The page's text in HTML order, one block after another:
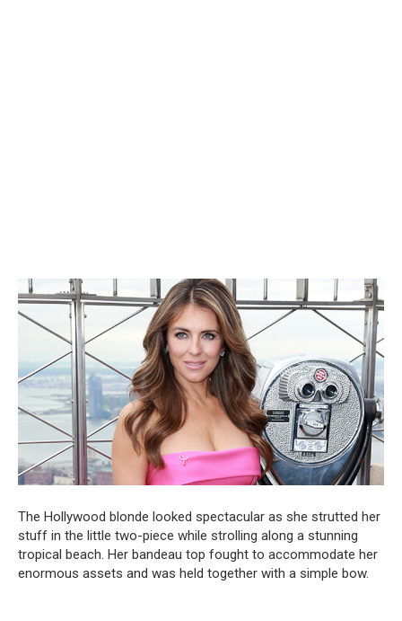
The Hollywood blonde looked spectacular as she strutted her
stuff in the little two-piece while strolling along a stunning
tropical beach. Her bandeau top fought to accommodate her
enormous assets and was held together with a simple bow.